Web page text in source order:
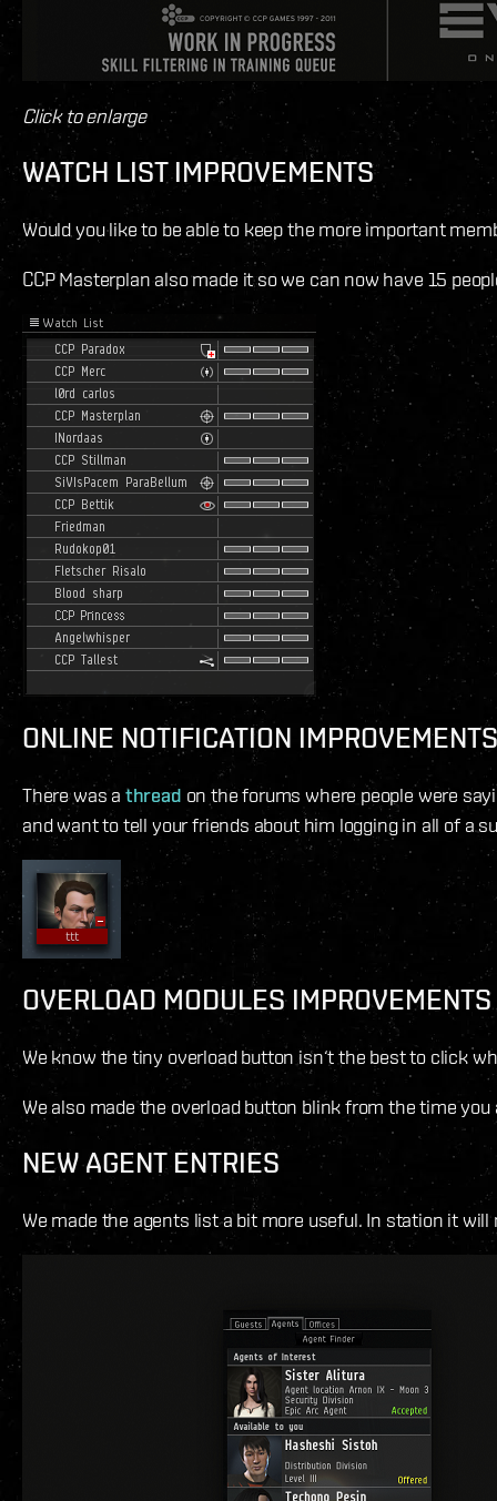
Click to enlarge
WATCH LIST IMPROVEMENTS
Would you like to be able to keep the more important
CCP Masterplan also made it so we can now have 15
ONLINE NOTIFICATION IMPROVEMENTS
There was a thread on the forums where people were
and want to tell your friends about him logging in all of a
OVERLOAD MODULES IMPROVEMENTS
We know the tiny overload button isn‘t the best to click
We also made the overload button blink from the time
NEW AGENT ENTRIES
We made the agents list a bit more useful. In station it